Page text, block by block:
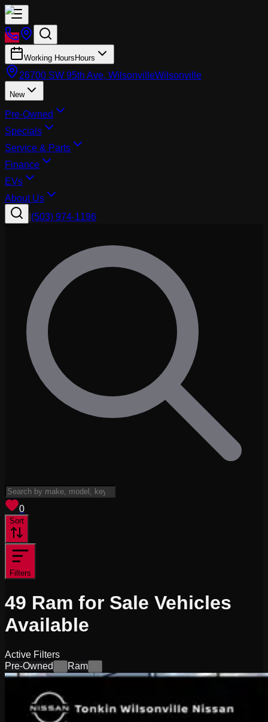
Working Hours Hours
26700 SW 95th Ave, WilsonvilleWilsonville
New
Pre-Owned
Specials
Service & Parts
Finance
EVs
About Us
(503) 974-1196
0
Sort
Filters
49 Ram for Sale Vehicles
Available
Active Filters
Pre-Owned
Ram